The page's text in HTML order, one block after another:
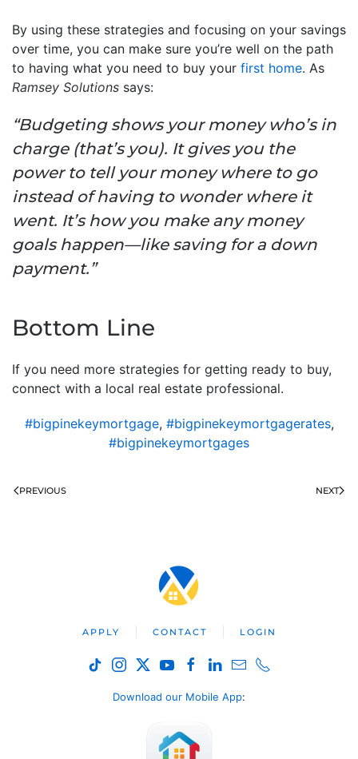
By using these strategies and focusing on your savings
over time, you can make sure you’re well on the path
to having what you need to buy your first home. As
Ramsey Solutions says:
“Budgeting shows your money who’s in
charge (that’s you). It gives you the
power to tell your money where to go
instead of having to wonder where it
went. It’s how you make any money
goals happen—like saving for a down
payment.”
Bottom Line
If you need more strategies for getting ready to buy,
connect with a local real estate professional.
#bigpinekeymortgage, #bigpinekeymortgagerates,
#bigpinekeymortgages
PREVIOUS NEXT
APPLY CONTACT LOGIN
Download our Mobile App: